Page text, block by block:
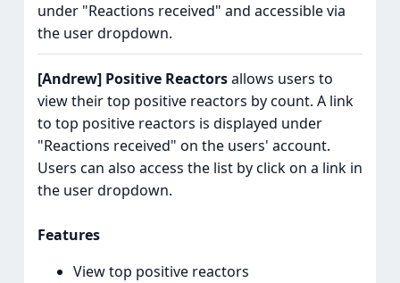
under "Reactions received" and accessible via
the user dropdown.
[Andrew] Positive Reactorsallows users to
view their top positive reactors by count. A link
to top positive reactors is displayed under
"Reactions received" on the users' account.
Users can also access the list by click on a link in
the user dropdown.
Features
View top positive reactors